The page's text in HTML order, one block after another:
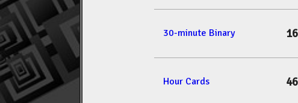
30-minute Binary
Hour Cards